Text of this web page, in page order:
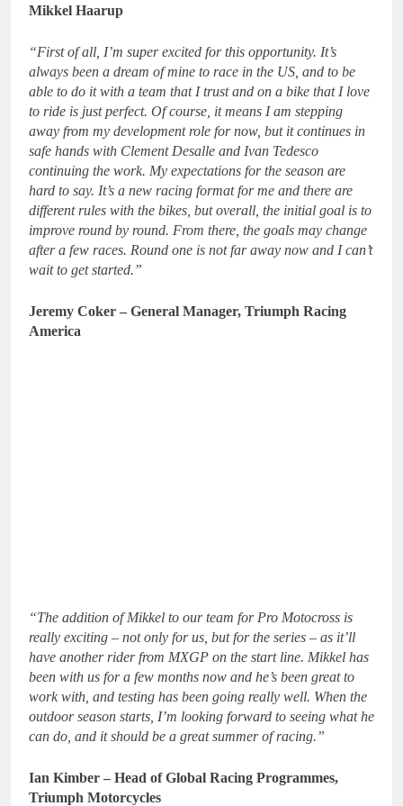
Mikkel Haarup
“First of all, I’m super excited for this opportunity. It’s
always been a dream of mine to race in the US, and to be
able to do it with a team that I trust and on a bike that I love
to ride is just perfect. Of course, it means I am stepping
away from my development role for now, but it continues in
safe hands with Clement Desalle and Ivan Tedesco
continuing the work. My expectations for the season are
hard to say. It’s a new racing format for me and there are
different rules with the bikes, but overall, the initial goal is to
improve round by round. From there, the goals may change
after a few races. Round one is not far away now and I can’t
wait to get started.”
Jeremy Coker – General Manager, Triumph Racing
America
“The addition of Mikkel to our team for Pro Motocross is
really exciting – not only for us, but for the series – as it’ll
have another rider from MXGP on the start line. Mikkel has
been with us for a few months now and he’s been great to
work with, and testing has been going really well. When the
outdoor season starts, I’m looking forward to seeing what he
can do, and it should be a great summer of racing.”
Ian Kimber – Head of Global Racing Programmes,
Triumph Motorcycles